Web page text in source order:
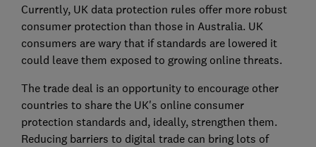
Currently, UK data protection rules offer more robust
consumer protection than those in Australia. UK
consumers are wary that if standards are lowered it
could leave them exposed to growing online threats.
The trade deal is an opportunity to encourage other
countries to share the UK's online consumer
protection standards and, ideally, strengthen them.
Reducing barriers to digital trade can bring lots of